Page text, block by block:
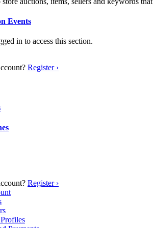
Events
in to access this section.
Register ›
Register ›